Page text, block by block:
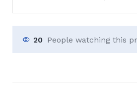
20 People watching this